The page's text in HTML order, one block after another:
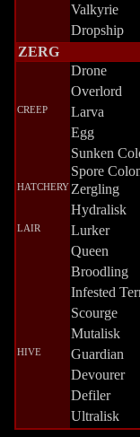
Valkyrie
Dropship
ZERG
Drone
Overlord
CREEP Larva
Egg
Sunken
Spore
HATCHERY Zergling
Hydralisk
LAIR Lurker
Queen
Broodling
Infested
Scourge
Mutalisk
HIVE Guardian
Devourer
Defiler
Ultralisk